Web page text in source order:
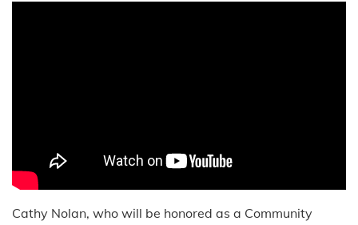
Cathy Nolan, who will be honored as a Community